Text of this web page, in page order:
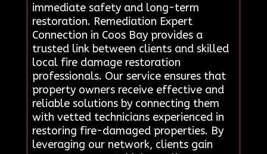
immediate safety and long-term
restoration. Remediation Expert
Connection in Coos Bay provides a
trusted link between clients and skilled
local fire damage restoration
professionals. Our service ensures that
property owners receive effective and
reliable solutions by connecting them
with vetted technicians experienced in
restoring fire-damaged properties. By
leveraging our network, clients gain